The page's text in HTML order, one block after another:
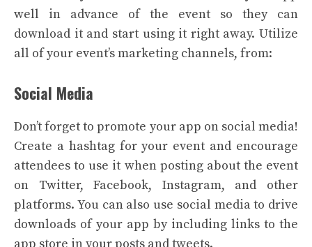
well in advance of the event so they can
download it and start using it right away. Utilize
all of your event’s marketing channels, from:
Social Media
Don’t forget to promote your app on social media!
Create a hashtag for your event and encourage
attendees to use it when posting about the event
on Twitter, Facebook, Instagram, and other
platforms. You can also use social media to drive
downloads of your app by including links to the
app store in your posts and tweets.